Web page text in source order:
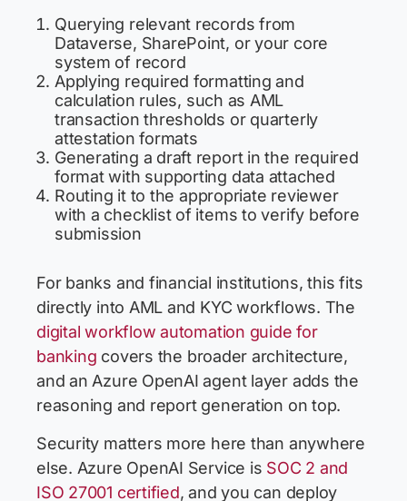
Querying relevant records from
Dataverse, SharePoint, or your core
system of record
Applying required formatting and
calculation rules, such as AML
transaction thresholds or quarterly
attestation formats
Generating a draft report in the required
format with supporting data attached
Routing it to the appropriate reviewer
with a checklist of items to verify before
submission
For banks and financial institutions, this fits
directly into AML and KYC workflows. The
digital workflow automation guide for
banking covers the broader architecture,
and an Azure OpenAI agent layer adds the
reasoning and report generation on top.
Security matters more here than anywhere
else. Azure OpenAI Service is SOC 2 and
ISO 27001 certified, and you can deploy